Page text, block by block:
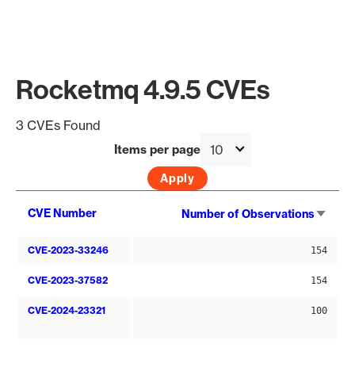
Rocketmq 4.9.5 CVEs
3 CVEs Found
Items per page
CVE Number Number of Observations
CVE-2023-33246 154
CVE-2023-37582 154
CVE-2024-23321 100